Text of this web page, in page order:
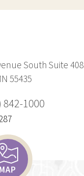
South Suite 408
55435
842-1000
MAP